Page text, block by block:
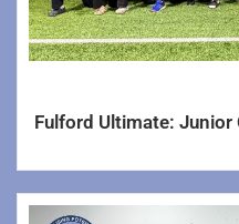
Safeguarding and
Governance
Accounts & Finance
Fulford Ultimate: